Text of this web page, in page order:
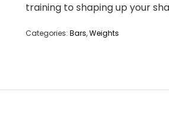
training to shaping up your
Categories: Bars,Weights